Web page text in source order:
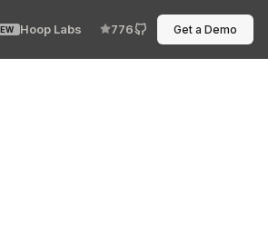
Hoop Labs 776 Get a Demo
Requests pile up,